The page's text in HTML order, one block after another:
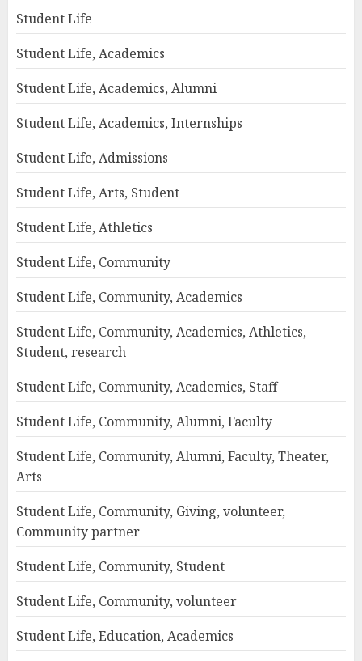
Student Life
Student Life, Academics
Student Life, Academics, Alumni
Student Life, Academics, Internships
Student Life, Admissions
Student Life, Arts, Student
Student Life, Athletics
Student Life, Community
Student Life, Community, Academics
Student Life, Community, Academics, Athletics,
Student, research
Student Life, Community, Academics, Staff
Student Life, Community, Alumni, Faculty
Student Life, Community, Alumni, Faculty, Theater,
Arts
Student Life, Community, Giving, volunteer,
Community partner
Student Life, Community, Student
Student Life, Community, volunteer
Student Life, Education, Academics